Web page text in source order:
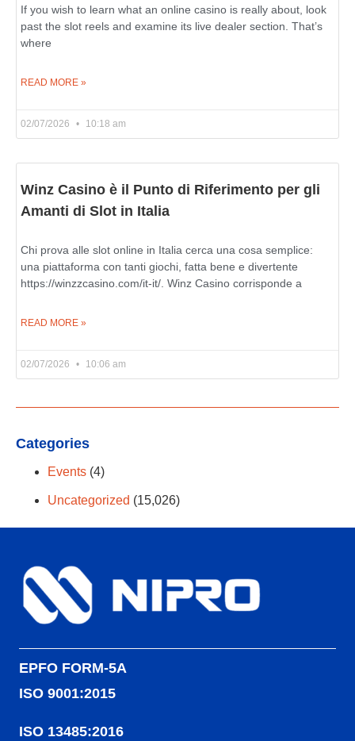
If you wish to learn what an online casino is really about, look
past the slot reels and examine its live dealer section. That’s
where
READ MORE »
02/07/2026 10:18 am
Winz Casino è il Punto di Riferimento per gli
Amanti di Slot in Italia
Chi prova alle slot online in Italia cerca una cosa semplice:
una piattaforma con tanti giochi, fatta bene e divertente
https://winzzcasino.com/it-it/. Winz Casino corrisponde a
READ MORE »
02/07/2026 10:06 am
Categories
Events (4)
Uncategorized (15,026)
EPFO FORM-5A
ISO 9001:2015
ISO 13485:2016